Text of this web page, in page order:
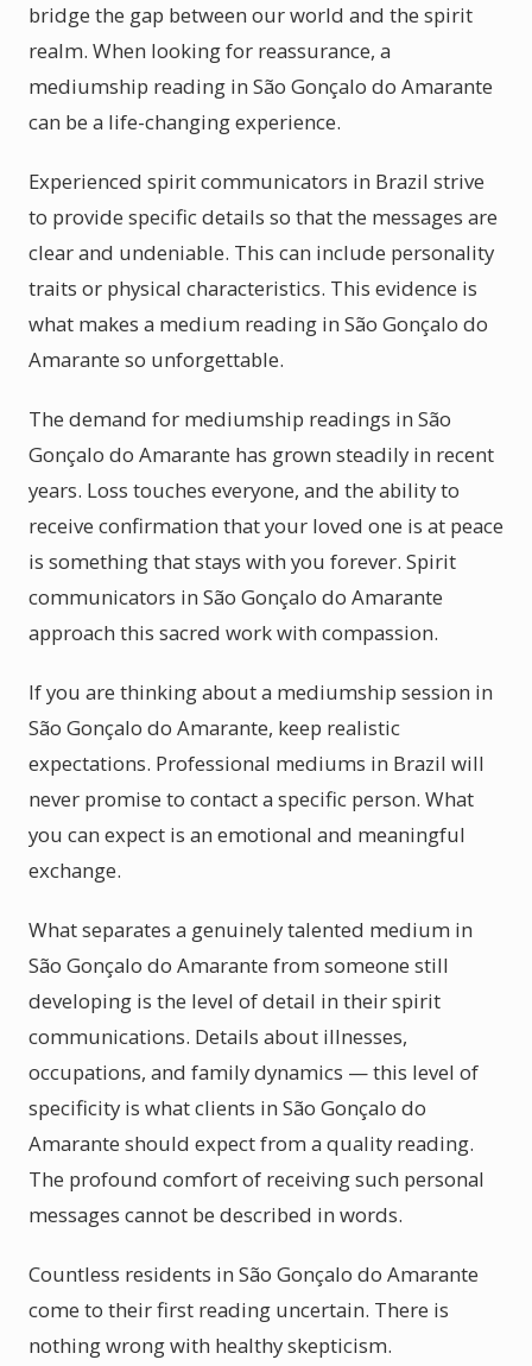
bridge the gap between our world and the spirit
realm. When looking for reassurance, a
mediumship reading in São Gonçalo do Amarante
can be a life-changing experience.
Experienced spirit communicators in Brazil strive
to provide specific details so that the messages are
clear and undeniable. This can include personality
traits or physical characteristics. This evidence is
what makes a medium reading in São Gonçalo do
Amarante so unforgettable.
The demand for mediumship readings in São
Gonçalo do Amarante has grown steadily in recent
years. Loss touches everyone, and the ability to
receive confirmation that your loved one is at peace
is something that stays with you forever. Spirit
communicators in São Gonçalo do Amarante
approach this sacred work with compassion.
If you are thinking about a mediumship session in
São Gonçalo do Amarante, keep realistic
expectations. Professional mediums in Brazil will
never promise to contact a specific person. What
you can expect is an emotional and meaningful
exchange.
What separates a genuinely talented medium in
São Gonçalo do Amarante from someone still
developing is the level of detail in their spirit
communications. Details about illnesses,
occupations, and family dynamics — this level of
specificity is what clients in São Gonçalo do
Amarante should expect from a quality reading.
The profound comfort of receiving such personal
messages cannot be described in words.
Countless residents in São Gonçalo do Amarante
come to their first reading uncertain. There is
nothing wrong with healthy skepticism.